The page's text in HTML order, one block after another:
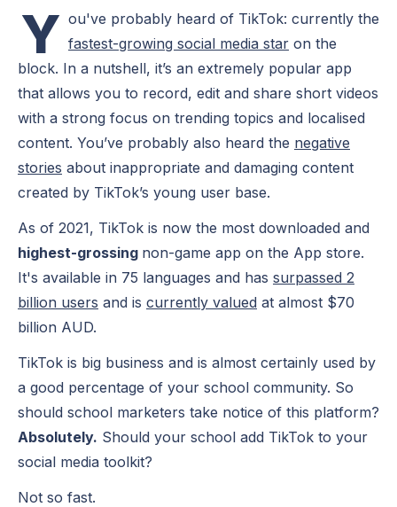
Y ou've probably heard of TikTok: currently the
fastest-growing social media star on the
block. In a nutshell, it’s an extremely popular app
that allows you to record, edit and share short videos
with a strong focus on trending topics and localised
content. You’ve probably also heard the negative
stories about inappropriate and damaging content
created by TikTok’s young user base.
As of 2021, TikTok is now the most downloaded and
highest-grossing non-game app on the App store.
It's available in 75 languages and has surpassed 2
billion users and is currently valued at almost $70
billion AUD.
TikTok is big business and is almost certainly used by
a good percentage of your school community. So
should school marketers take notice of this platform?
Absolutely. Should your school add TikTok to your
social media toolkit?
Not so fast.